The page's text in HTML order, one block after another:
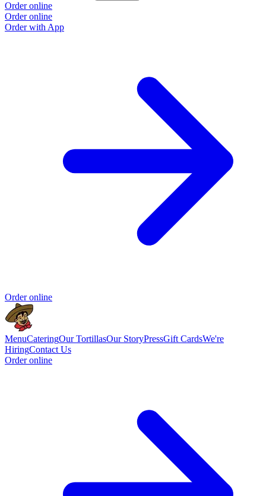
Order online
Order online
Order with App
Order online
MenuCateringOur TortillasOur StoryPressGift CardsWe're
HiringContact Us
Order online